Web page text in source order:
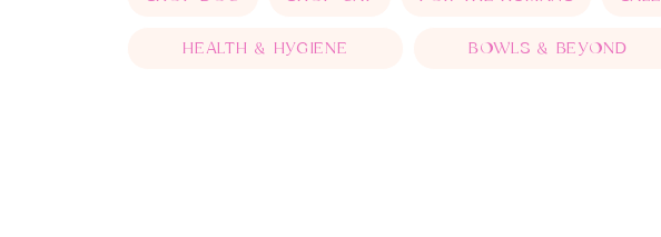
HEALTH & HYGIENE BOWLS & BEYOND